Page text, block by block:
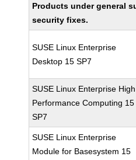
Products under general
security fixes.
SUSE Linux Enterprise
Desktop 15 SP7
SUSE Linux Enterprise High
Performance Computing 15
SP7
SUSE Linux Enterprise
Module for Basesystem 15